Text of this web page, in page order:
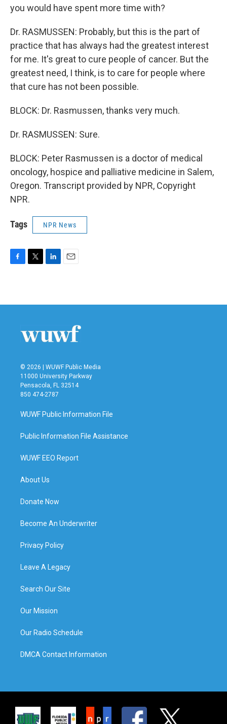
you would have spent more time with?
Dr. RASMUSSEN: Probably, but this is the part of
practice that has always had the greatest interest
for me. It's great to cure people of cancer. But the
greatest need, I think, is to care for people where
that cure has not been possible.
BLOCK: Dr. Rasmussen, thanks very much.
Dr. RASMUSSEN: Sure.
BLOCK: Peter Rasmussen is a doctor of medical
oncology, hospice and palliative medicine in Salem,
Oregon. Transcript provided by NPR, Copyright
NPR.
Tags NPR News
b
t
e
n
l
© 2026 | WUWF Public Media
11000 University Parkway
Pensacola, FL 32514
850 474-2787
WUWF Public Information File
Public Information File Assistance
WUWF EEO Report
About Us
Donate Now
Become An Underwriter
Privacy Policy
Leave A Legacy
Search Our Site
Our Mission
Our Radio Schedule
DMCA Contact Information